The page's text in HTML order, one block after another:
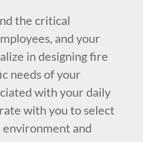
the critical
and your
in designing fire
needs of your
with your daily
with you to select
and